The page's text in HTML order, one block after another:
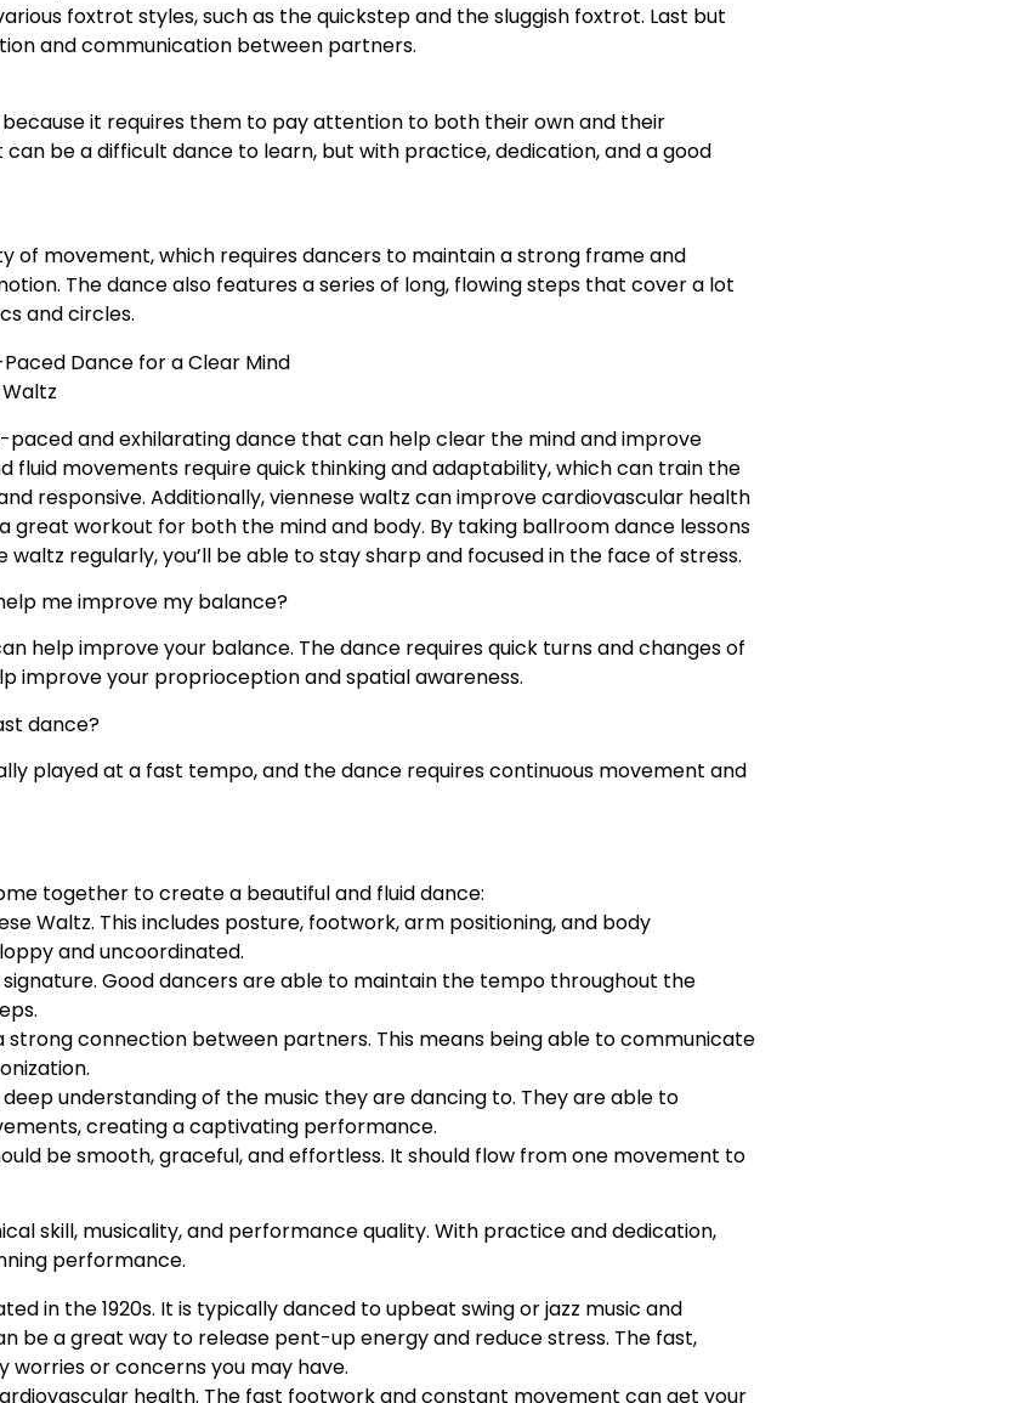
foxtrot styles, such as the quickstep and the sluggish foxtrot. Last but
and communication between partners.
it requires them to pay attention to both their own and their
be a difficult dance to learn, but with practice, dedication, and a good
movement, which requires dancers to maintain a strong frame and
The dance also features a series of long, flowing steps that cover a lot
and circles.
Dance for a Clear Mind
paced and exhilarating dance that can help clear the mind and improve
fluid movements require quick thinking and adaptability, which can train the
responsive. Additionally, viennese waltz can improve cardiovascular health
great workout for both the mind and body. By taking ballroom dance lessons
waltz regularly, you’ll be able to stay sharp and focused in the face of stress.
me improve my balance?
help improve your balance. The dance requires quick turns and changes of
improve your proprioception and spatial awareness.
dance?
played at a fast tempo, and the dance requires continuous movement and
together to create a beautiful and fluid dance:
Waltz. This includes posture, footwork, arm positioning, and body
and uncoordinated.
Good dancers are able to maintain the tempo throughout the
strong connection between partners. This means being able to communicate
understanding of the music they are dancing to. They are able to
creating a captivating performance.
be smooth, graceful, and effortless. It should flow from one movement to
skill, musicality, and performance quality. With practice and dedication,
performance.
in the 1920s. It is typically danced to upbeat swing or jazz music and
be a great way to release pent-up energy and reduce stress. The fast,
or concerns you may have.
health. The fast footwork and constant movement can get your